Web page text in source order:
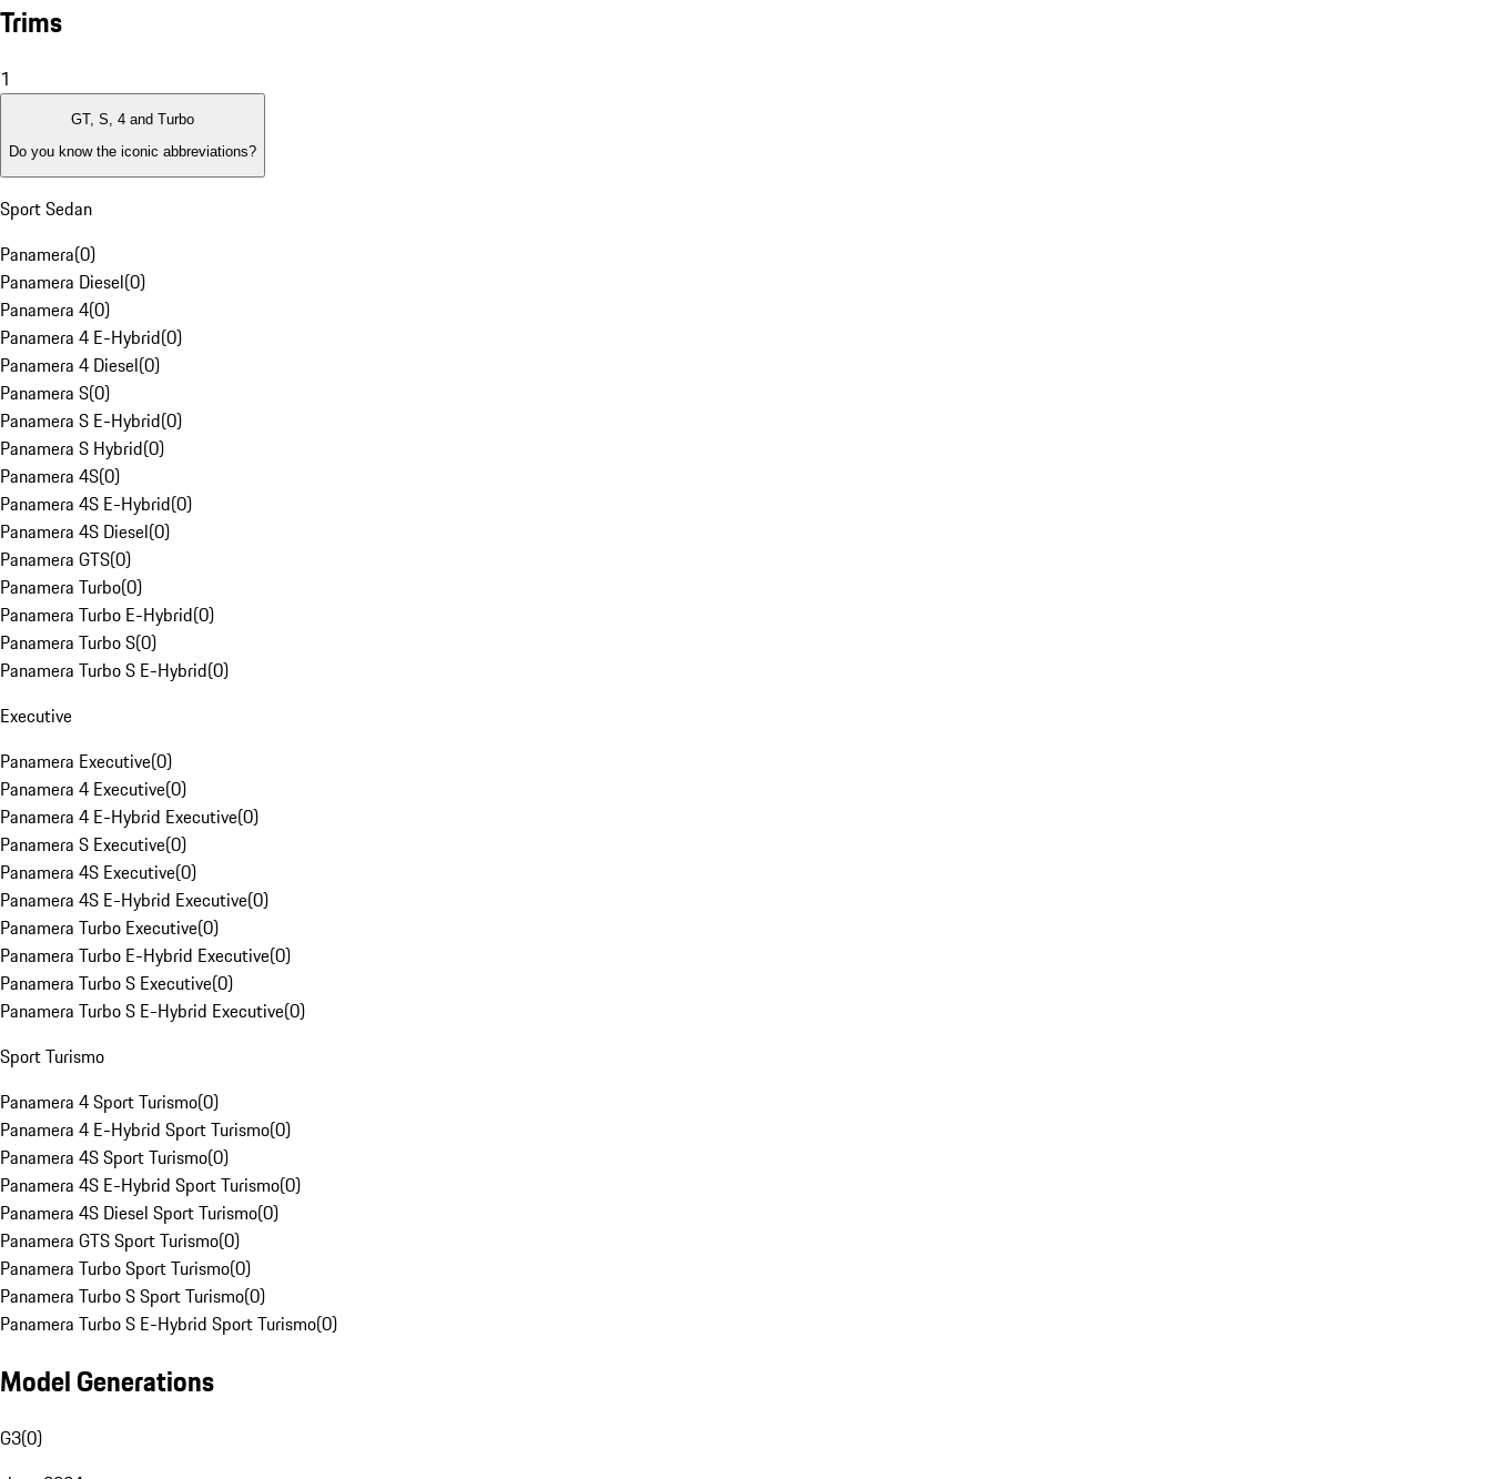
Trims
1
GT, S, 4 and Turbo
Do you know the iconic abbreviations?
Sport Sedan
Panamera(0)
Panamera Diesel(0)
Panamera 4(0)
Panamera 4 E-Hybrid(0)
Panamera 4 Diesel(0)
Panamera S(0)
Panamera S E-Hybrid(0)
Panamera S Hybrid(0)
Panamera 4S(0)
Panamera 4S E-Hybrid(0)
Panamera 4S Diesel(0)
Panamera GTS(0)
Panamera Turbo(0)
Panamera Turbo E-Hybrid(0)
Panamera Turbo S(0)
Panamera Turbo S E-Hybrid(0)
Executive
Panamera Executive(0)
Panamera 4 Executive(0)
Panamera 4 E-Hybrid Executive(0)
Panamera S Executive(0)
Panamera 4S Executive(0)
Panamera 4S E-Hybrid Executive(0)
Panamera Turbo Executive(0)
Panamera Turbo E-Hybrid Executive(0)
Panamera Turbo S Executive(0)
Panamera Turbo S E-Hybrid Executive(0)
Sport Turismo
Panamera 4 Sport Turismo(0)
Panamera 4 E-Hybrid Sport Turismo(0)
Panamera 4S Sport Turismo(0)
Panamera 4S E-Hybrid Sport Turismo(0)
Panamera 4S Diesel Sport Turismo(0)
Panamera GTS Sport Turismo(0)
Panamera Turbo Sport Turismo(0)
Panamera Turbo S Sport Turismo(0)
Panamera Turbo S E-Hybrid Sport Turismo(0)
Model Generations
G3(0)